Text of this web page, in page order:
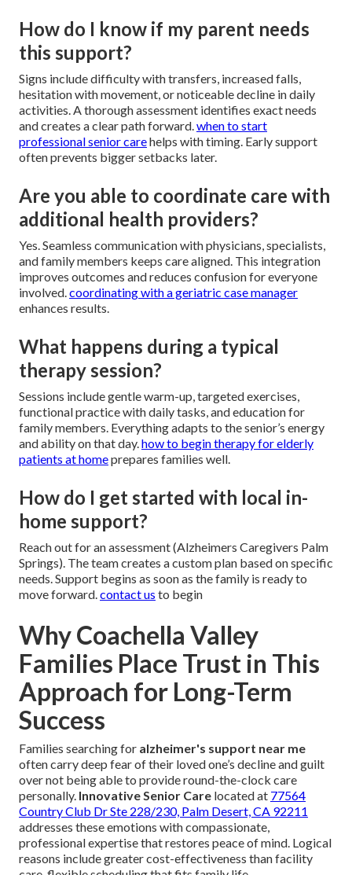
How do I know if my parent needs
this support?
Signs include difficulty with transfers, increased falls,
hesitation with movement, or noticeable decline in daily
activities. A thorough assessment identifies exact needs
and creates a clear path forward. when to start
professional senior carehelps with timing. Early support
often prevents bigger setbacks later.
Are you able to coordinate care with
additional health providers?
Yes. Seamless communication with physicians, specialists,
and family members keeps care aligned. This integration
improves outcomes and reduces confusion for everyone
involved. coordinating with a geriatric case manager
enhances results.
What happens during a typical
therapy session?
Sessions include gentle warm-up, targeted exercises,
functional practice with daily tasks, and education for
family members. Everything adapts to the senior’s energy
and ability on that day. how to begin therapy for elderly
patients at homeprepares families well.
How do I get started with local in-
home support?
Reach out for an assessment (Alzheimers Caregivers Palm
Springs). The team creates a custom plan based on specific
needs. Support begins as soon as the family is ready to
move forward. contact us to begin
Why Coachella Valley
Families Place Trust in This
Approach for Long-Term
Success
Families searching for alzheimer's support near me
often carry deep fear of their loved one’s decline and guilt
over not being able to provide round-the-clock care
personally. Innovative Senior Care located at 77564
Country Club Dr Ste 228/230, Palm Desert, CA 92211
addresses these emotions with compassionate,
professional expertise that restores peace of mind. Logical
reasons include greater cost-effectiveness than facility